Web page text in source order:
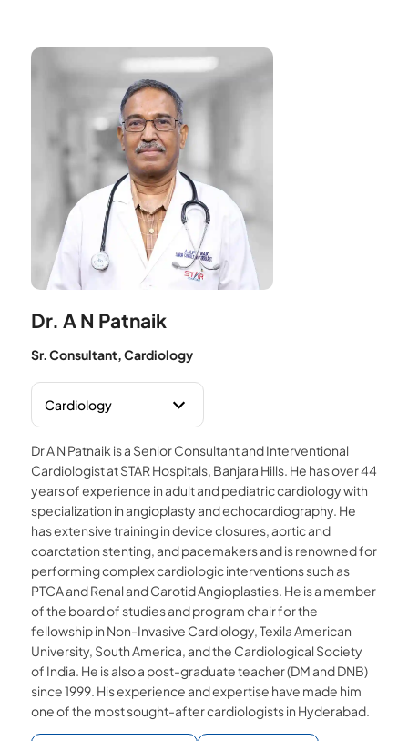
Dr. A N Patnaik
Sr. Consultant, Cardiology
Dr A N Patnaik is a Senior Consultant and Interventional
Cardiologist at STAR Hospitals, Banjara Hills. He has over 44
years of experience in adult and pediatric cardiology with
specialization in angioplasty and echocardiography. He
has extensive training in device closures, aortic and
coarctation stenting, and pacemakers and is renowned for
performing complex cardiologic interventions such as
PTCA and Renal and Carotid Angioplasties. He is a member
of the board of studies and program chair for the
fellowship in Non-Invasive Cardiology, Texila American
University, South America, and the Cardiological Society
of India. He is also a post-graduate teacher (DM and DNB)
since 1999. His experience and expertise have made him
one of the most sought-after cardiologists in Hyderabad.